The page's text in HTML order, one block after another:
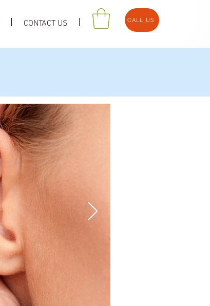
CONTACT US CALL US